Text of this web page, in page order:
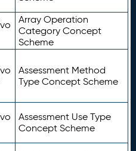
Array Operation
Category Concept
Scheme
Assessment Method
Type Concept Scheme
Assessment Use Type
Concept Scheme